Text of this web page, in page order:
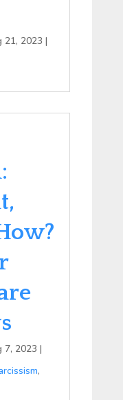
21, 2023 |
7, 2023 |
,